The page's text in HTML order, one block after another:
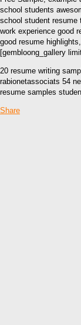
school students
school student resume
work experience good
good resume
[gembloong_gallery
20 resume writing
rabionetassociats 54
resume samples
Share